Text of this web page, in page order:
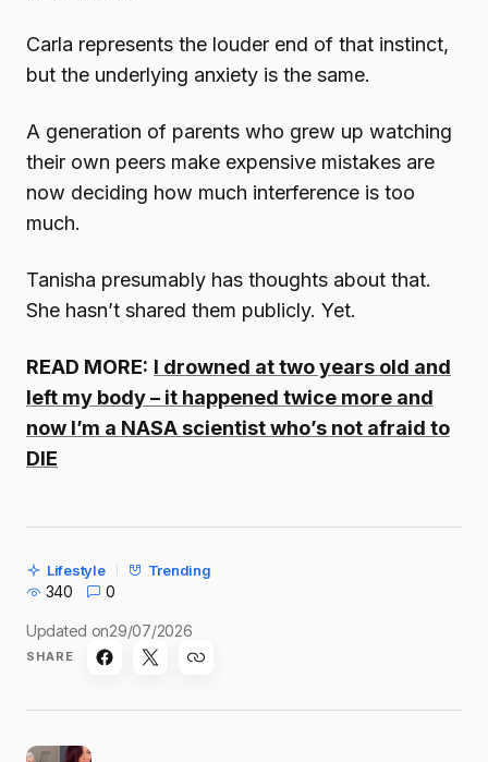
Carla represents the louder end of that instinct,
but the underlying anxiety is the same.
A generation of parents who grew up watching
their own peers make expensive mistakes are
now deciding how much interference is too
much.
Tanisha presumably has thoughts about that.
She hasn’t shared them publicly. Yet.
READ MORE: I drowned at two years old and
left my body – it happened twice more and
now I’m a NASA scientist who’s not afraid to
DIE
Lifestyle Trending
340 0
Updated on29/07/2026
SHARE